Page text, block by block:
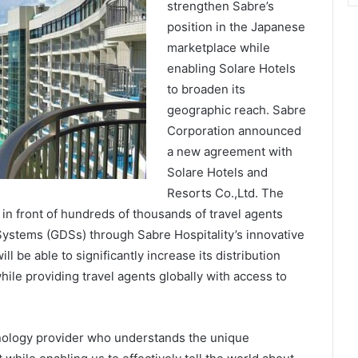
strengthen Sabre’s
position in the Japanese
marketplace while
enabling Solare Hotels
to broaden its
geographic reach. Sabre
Corporation announced
a new agreement with
Solare Hotels and
Resorts Co.,Ltd. The
front of hundreds of thousands of travel agents
(GDSs) through Sabre Hospitality’s innovative
be able to significantly increase its distribution
providing travel agents globally with access to
provider who understands the unique